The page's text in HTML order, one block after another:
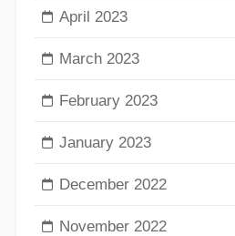
April 2023
March 2023
February 2023
January 2023
December 2022
November 2022